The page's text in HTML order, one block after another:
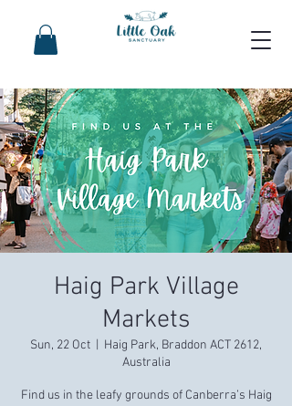
Haig Park Village
Markets
Sun, 22 Oct
  |
Haig Park, Braddon ACT 2612,
Australia
Find us in the leafy grounds of Canberra’s Haig